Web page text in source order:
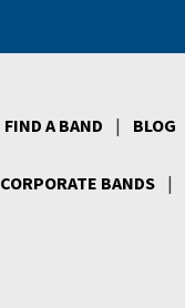
FIND A BAND | BLOG
CORPORATE BANDS |